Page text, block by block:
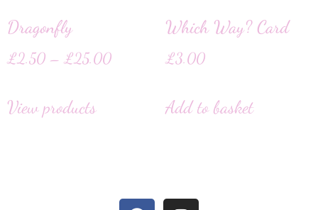
Dragonfly
£2.50 – £25.00
View products
Which Way? Card
£3.00
Add to basket